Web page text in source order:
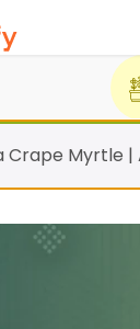
Crape Myrtle